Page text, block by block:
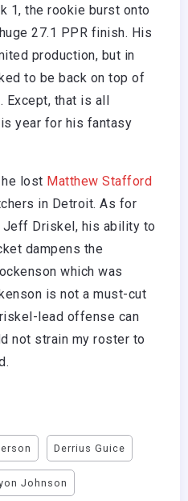
1, the rookie burst onto
27.1 PPR finish. His
production, but in
to be back on top of
that is all
year for his fantasy
he lost Matthew Stafford
in Detroit. As for
Jeff Driskel, his ability to
dampens the
which was
is not a must-cut
lead offense can
not strain my roster to
Derrius Guice
Johnson